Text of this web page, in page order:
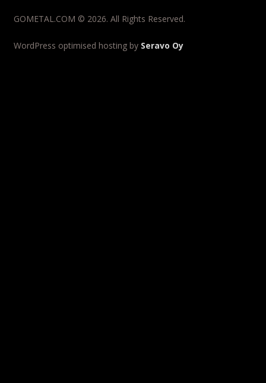
GOMETAL.COM © 2026. All Rights Reserved.
WordPress optimised hosting by Seravo Oy